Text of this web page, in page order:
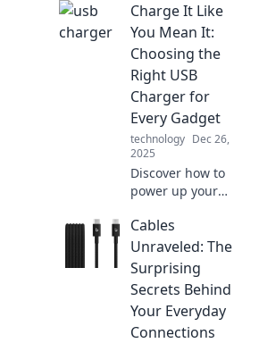
Discover how a
simple switch can
supercharge your
devices and
enhance your daily
life.
Charge It Like
You Mean It:
Choosing the
Right USB
Charger for
Every Gadget
technology Dec 26,
2025
Discover how to
power up your
confidence! Find
the perfect USB
charger for every
gadget and never
run out of juice
again!
Cables
Unraveled: The
Surprising
Secrets Behind
Your Everyday
Connections